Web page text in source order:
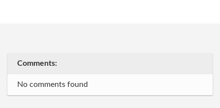
Comments:
No comments found